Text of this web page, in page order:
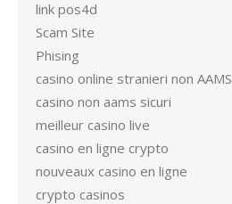
link pos4d
Scam Site
Phising
casino online stranieri non AAMS
casino non aams sicuri
meilleur casino live
casino en ligne crypto
nouveaux casino en ligne
crypto casinos